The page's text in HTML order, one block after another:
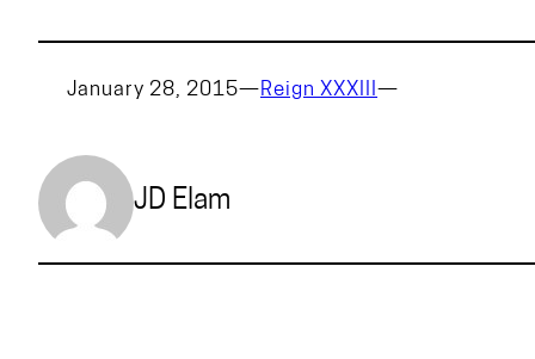
January 28, 2015—Reign XXXIII —
JD Elam